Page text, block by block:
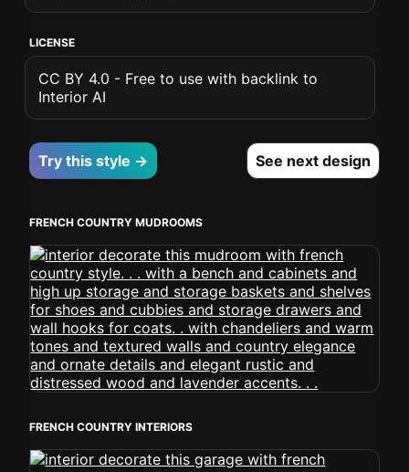
LICENSE
CC BY 4.0 - Free to use with backlink to
Interior AI
Try this style → See next design
FRENCH COUNTRY MUDROOMS
FRENCH COUNTRY INTERIORS